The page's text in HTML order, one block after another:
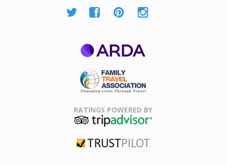
Association
RATINGS POWERED BY